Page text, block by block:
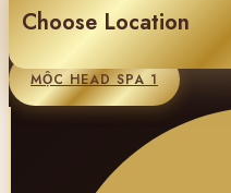
Choose Location
MỘC HEAD SPA 1